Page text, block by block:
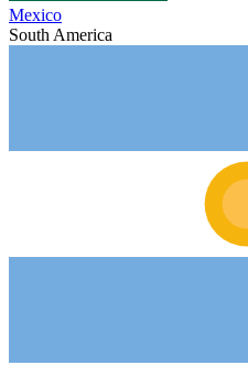
Mexico
South America